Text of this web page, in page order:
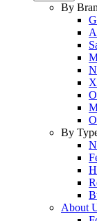
By
By
About